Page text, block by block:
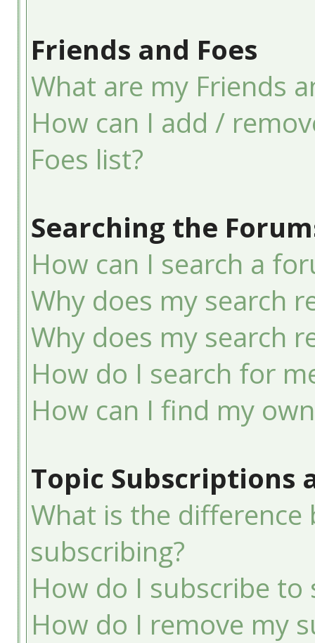
Friends and Foes
What are my Friends
How can I add /
Foes list?
Searching the
How can I search a
Why does my search
Why does my search
How do I search for
How can I find my
Topic Subscriptions
What is the
subscribing?
How do I subscribe
How do I remove my